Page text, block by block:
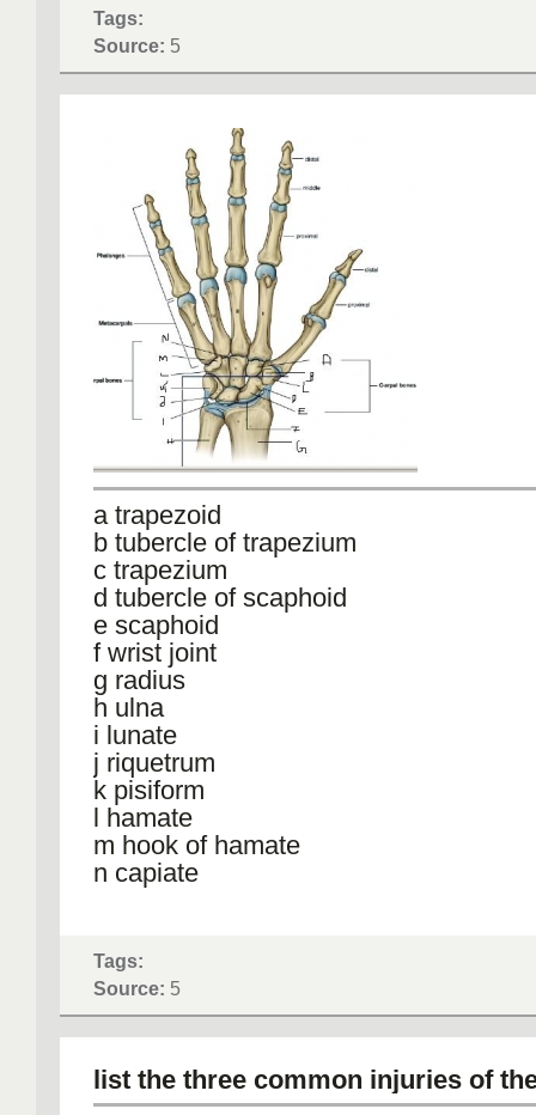
Tags:
Source: 5
a trapezoid
b tubercle of trapezium
c trapezium
d tubercle of scaphoid
e scaphoid
f wrist joint
g radius
h ulna
i lunate
j riquetrum
k pisiform
l hamate
m hook of hamate
n capiate
Tags:
Source: 5
list the three common injuries of